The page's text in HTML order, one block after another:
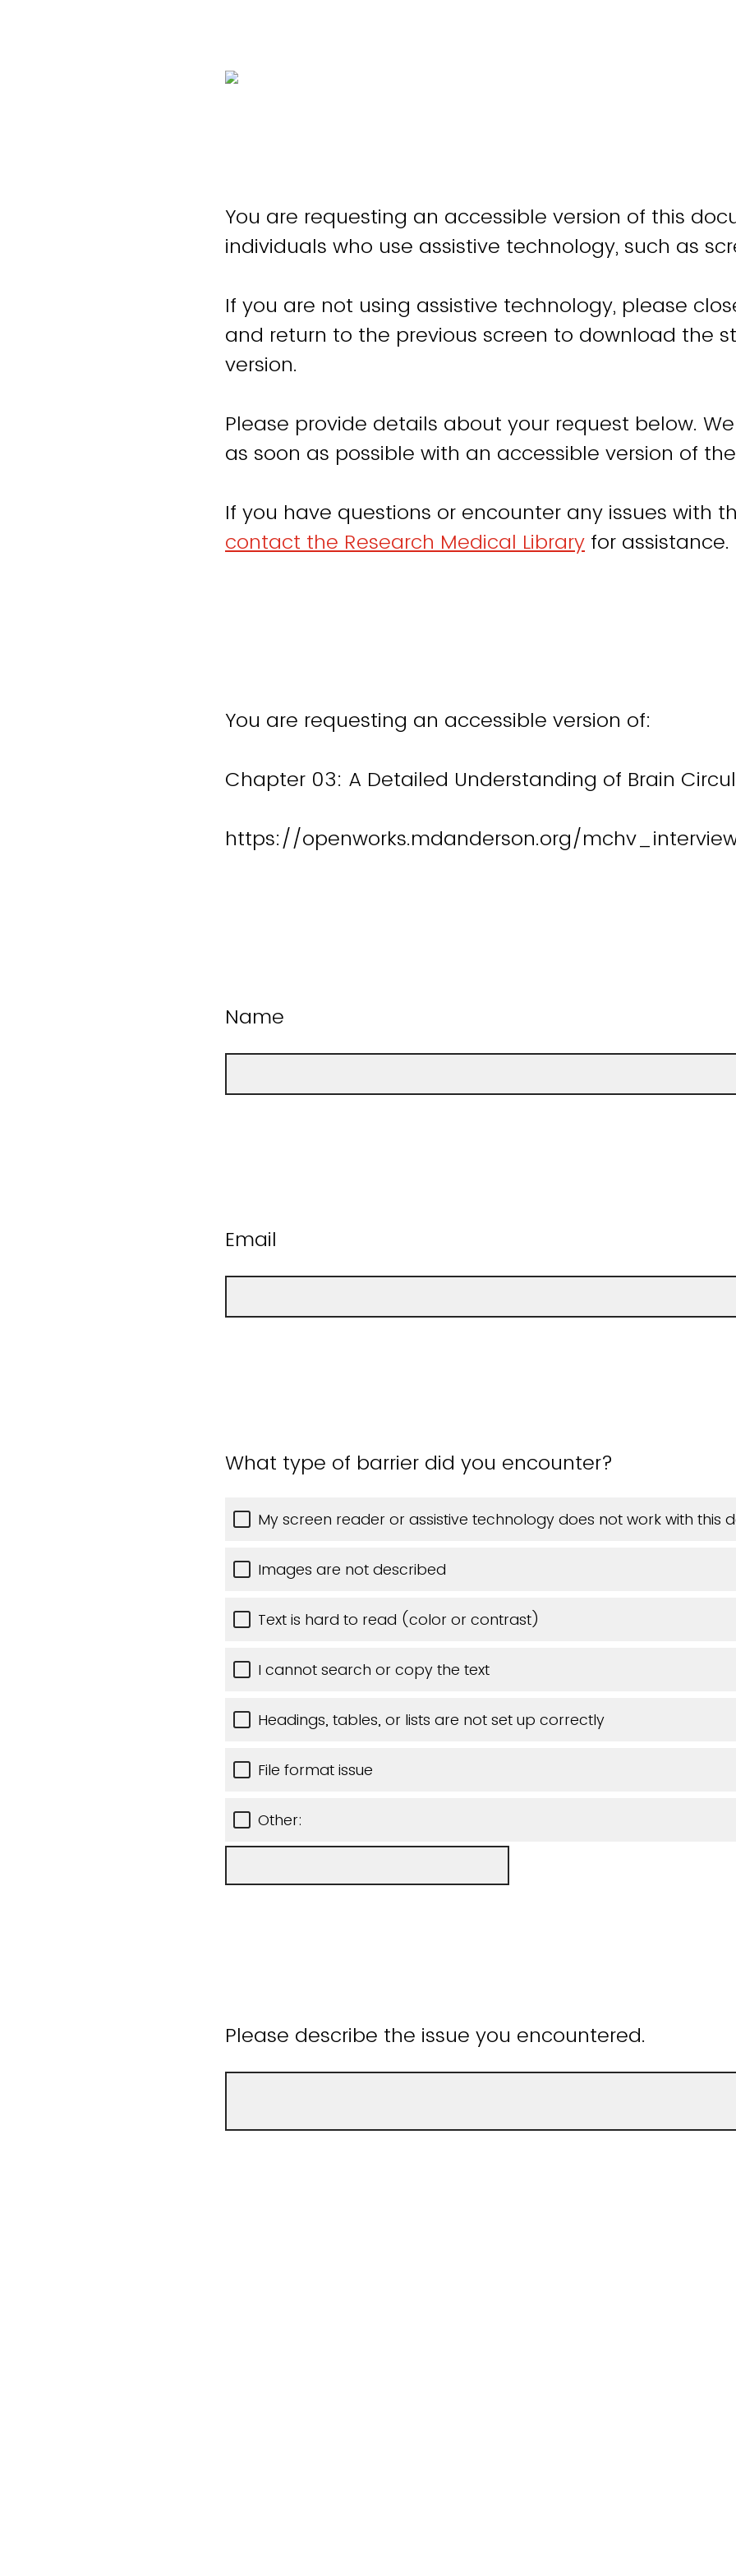
You are requesting an accessible version of this
individuals who use assistive technology, such as
If you are not using assistive technology, please
and return to the previous screen to download the
version.
Please provide details about your request below.
as soon as possible with an accessible version of
If you have questions or encounter any issues with
contact the Research Medical Library for assistance.
You are requesting an accessible version of:
Chapter 03: A Detailed Understanding of Brain
https://openworks.mdanderson.org/
Name
Email
What type of barrier did you encounter?
My screen reader or assistive technology does not work with this
Images are not described
Text is hard to read (color or contrast)
I cannot search or copy the text
Headings, tables, or lists are not set up correctly
File format issue
Other:
Please describe the issue you encountered.